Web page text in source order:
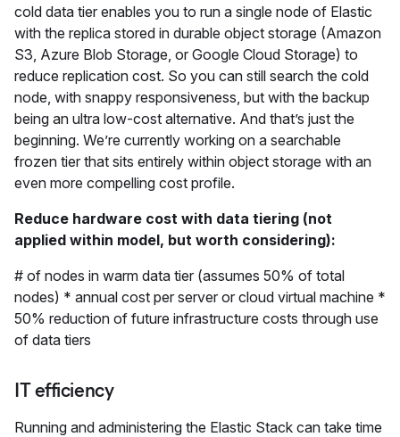
cold data tier enables you to run a single node of Elastic
with the replica stored in durable object storage (Amazon
S3, Azure Blob Storage, or Google Cloud Storage) to
reduce replication cost. So you can still search the cold
node, with snappy responsiveness, but with the backup
being an ultra low-cost alternative. And that’s just the
beginning. We’re currently working on a searchable
frozen tier that sits entirely within object storage with an
even more compelling cost profile.
Reduce hardware cost with data tiering (not
applied within model, but worth considering):
# of nodes in warm data tier (assumes 50% of total
nodes) * annual cost per server or cloud virtual machine *
50% reduction of future infrastructure costs through use
of data tiers
IT efficiency
Running and administering the Elastic Stack can take time